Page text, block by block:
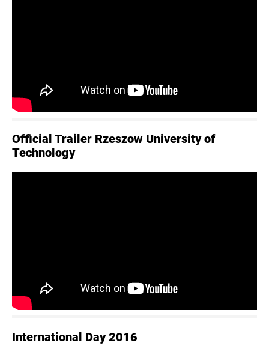
Official Trailer Rzeszow University of
Technology
International Day 2016